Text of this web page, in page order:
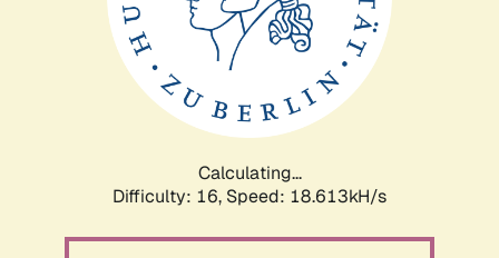
Calculating...
Difficulty: 16, Speed: 18.613kH/s